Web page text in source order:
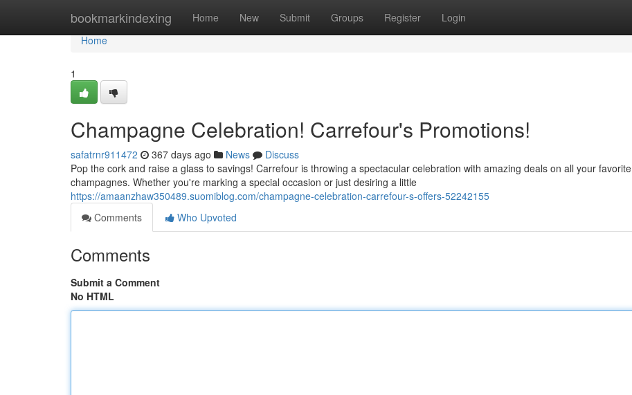
bookmarkindexing Home New Submit Groups Register Login
Home
Home
1
Champagne Celebration! Carrefour's Promotions!
safatrnr911472 367 days ago News
Discuss
Pop the cork and raise a glass to savings! Carrefour is throwing a spectacular celebration with amazing deals on all your favorite
champagnes. Whether you're marking a special occasion or just desiring a little
https://amaanzhaw350489.suomiblog.com/champagne-celebration-carrefour-s-offers-52242155
Comments
Who Upvoted
Comments
Submit a Comment
No HTML